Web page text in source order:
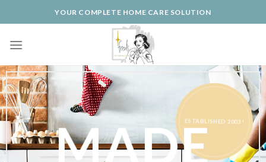
to
YOUR COMPLETE HOME CARE SOLUTION
ESTABLISHED 2003 !
MADEINTHUS